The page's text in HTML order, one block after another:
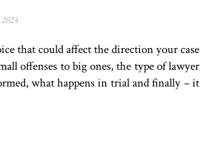
that could affect the direction your case
offenses to big ones, the type of lawyer
what happens in trial and finally – it